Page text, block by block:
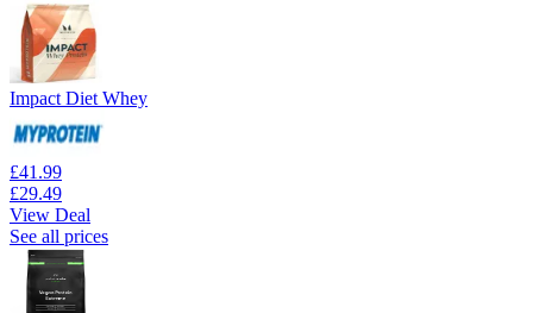
Impact Diet Whey
£41.99
£29.49
View Deal
See all prices